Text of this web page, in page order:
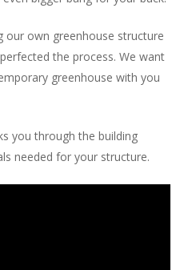
our own greenhouse structure
the process. We want
greenhouse with you
you through the building
needed for your structure.